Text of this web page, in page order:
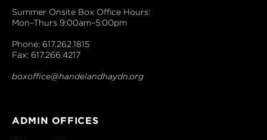
Summer Onsite Box Office Hours:
Mon–Thurs 9:00am–5:00pm
Phone: 617.262.1815
Fax: 617.266.4217
boxoffice@handelandhaydn.org
ADMIN OFFICES